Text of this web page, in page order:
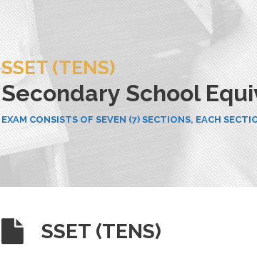
SSET (TENS)
Secondary School
EXAM CONSISTS OF SEVEN (7) SECTIONS, EACH
SSET (TENS)